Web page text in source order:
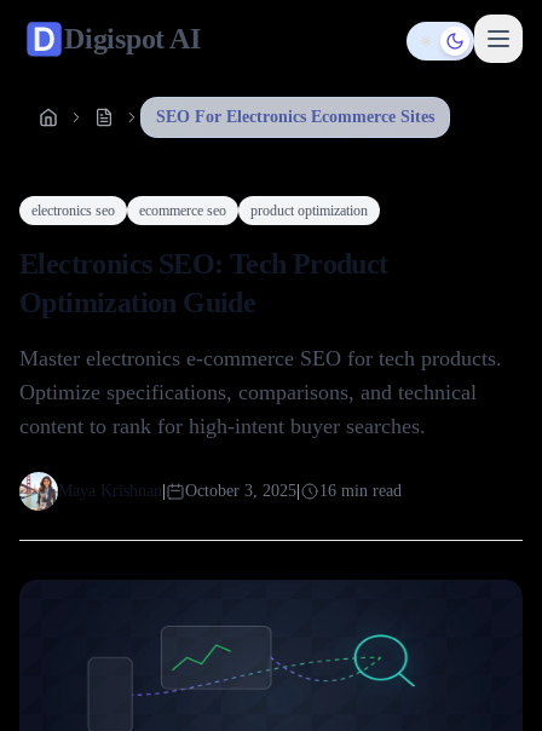
DigispotAI Toggle theme
SEO For Electronics Ecommerce Sites
electronics seo ecommerce seo product optimization
Electronics SEO: Tech Product
Optimization Guide
Master electronics e-commerce SEO for tech products.
Optimize specifications, comparisons, and technical
content to rank for high-intent buyer searches.
Maya Krishnan October 3, 2025 16 min read